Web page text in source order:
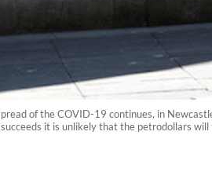
of the COVID-19 continues, in
it is unlikely that the petrodollars